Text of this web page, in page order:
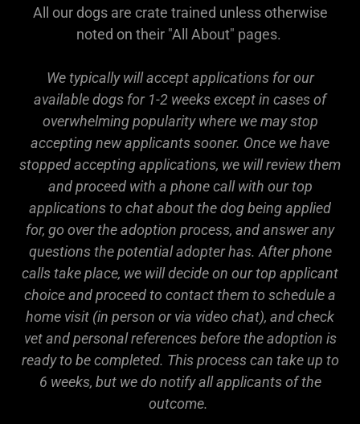
All our dogs are crate trained unless otherwise
noted on their "All About" pages.
We typically will accept applications for our
available dogs for 1-2 weeks except in cases of
overwhelming popularity where we may stop
accepting new applicants sooner. Once we have
stopped accepting applications, we will review them
and proceed with a phone call with our top
applications to chat about the dog being applied
for, go over the adoption process, and answer any
questions the potential adopter has. After phone
calls take place, we will decide on our top applicant
choice and proceed to contact them to schedule a
home visit (in person or via video chat), and check
vet and personal references before the adoption is
ready to be completed. This process can take up to
6 weeks, but we do notify all applicants of the
outcome.